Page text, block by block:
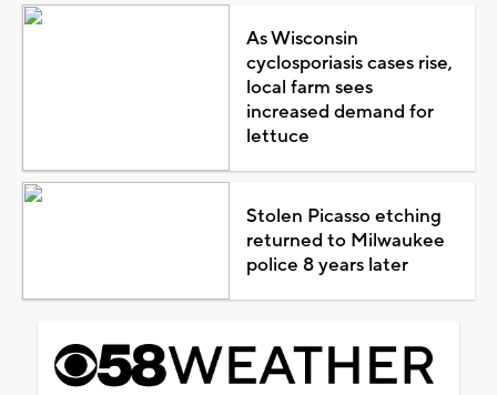
As Wisconsin
cyclosporiasis cases rise,
local farm sees
increased demand for
lettuce
Stolen Picasso etching
returned to Milwaukee
police 8 years later